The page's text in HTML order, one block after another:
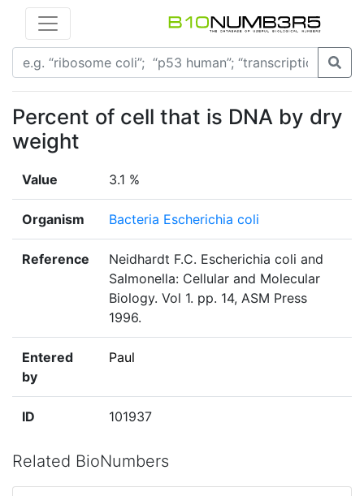
Percent of cell that is DNA by dry
weight
Value 3.1 %
Organism Bacteria Escherichia coli
Reference
Neidhardt F.C. Escherichia coli and
Salmonella: Cellular and Molecular
Biology. Vol 1. pp. 14, ASM Press
1996.
Entered
by
Paul
ID 101937
Related BioNumbers